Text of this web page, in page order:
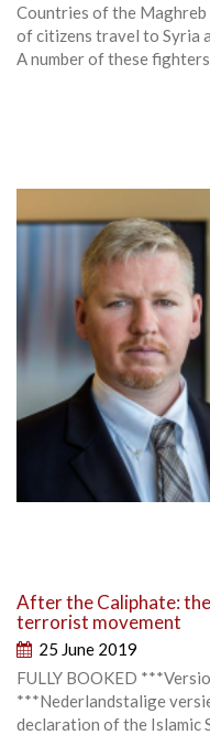
Countries of the Maghreb
of citizens travel to Syria
A number of these
After the Caliphate:
terrorist movement
25 June 2019
FULLY BOOKED
***Nederlandstalige
declaration of the Islamic